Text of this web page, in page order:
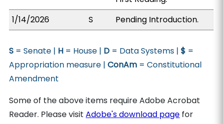
1/14/2026
S Pending Introduction.
S = Senate | H = House | D = Data Systems |$ =
Appropriation measure |ConAm = Constitutional
Amendment
Some of the above items require Adobe Acrobat
Reader. Please visitAdobe's download page for